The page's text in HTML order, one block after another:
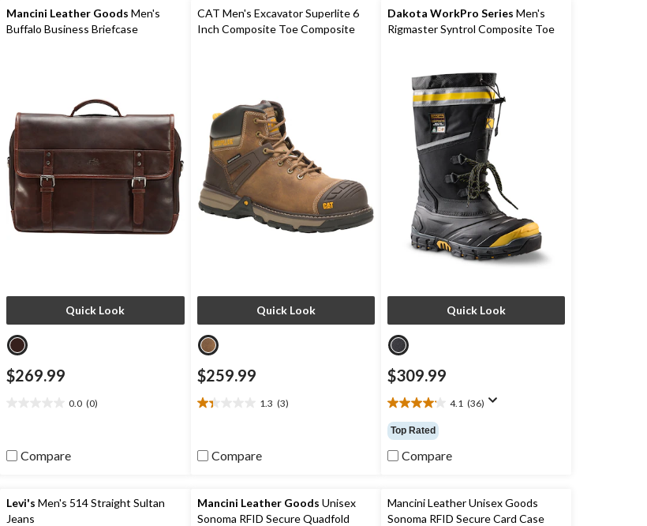
Mancini Leather Goods Men's
Buffalo Business Briefcase
Quick Look
$269.99
0.0 (0)
5 Compare
CAT Men's Excavator Superlite 6
Inch Composite Toe Composite
Quick Look
$259.99
1.3 (3)
1.3
5
reviews
Compare
Dakota WorkPro Series Men's
Rigmaster Syntrol Composite Toe
Quick Look
$309.99
4.1 (36)
4.1
out
of
5
reviews
Top Rated
Compare
Levi's Men's 514 Straight Sultan
Jeans
Mancini Leather Goods Unisex
Sonoma RFID Secure Quadfold
Mancini Leather Unisex Goods
Sonoma RFID Secure Card Case